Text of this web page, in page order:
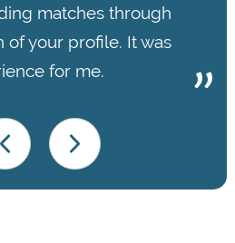
matches through
of your profile. It was
for me.